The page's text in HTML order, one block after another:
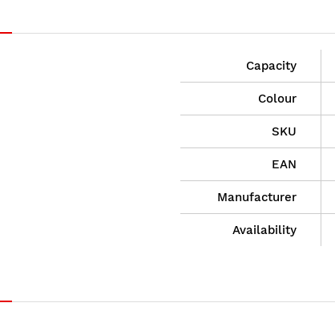
Capacity
Colour
SKU
EAN
Manufacturer
Availability